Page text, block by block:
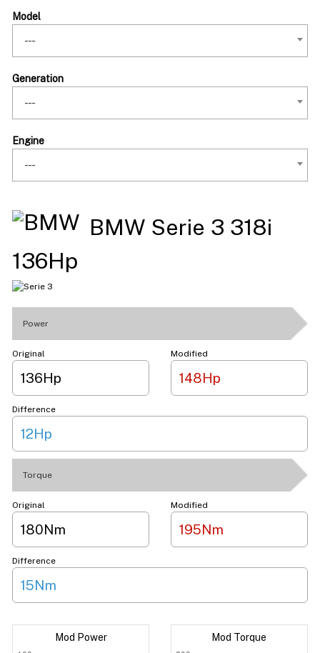
Model
---
Generation
---
Engine
---
BMW Serie 3 318i
136Hp
Power
Original
136Hp
Modified
148Hp
Difference
12Hp
Torque
Original
180Nm
Modified
195Nm
Difference
15Nm
Mod Power Mod Torque